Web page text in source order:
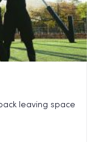
leaving space